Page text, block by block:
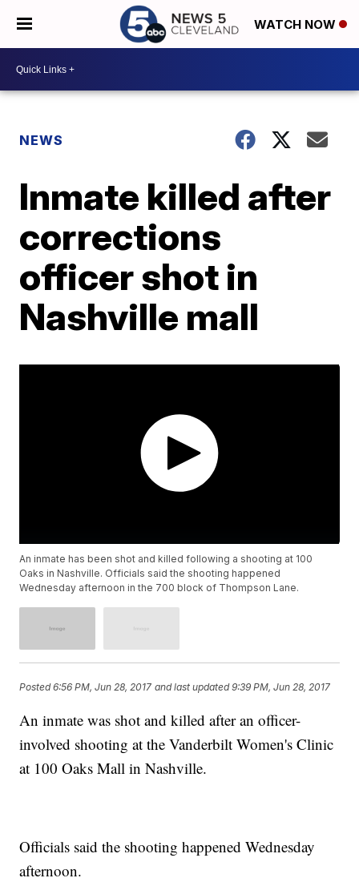
WATCH NOW
NEWS
Inmate killed after
corrections
officer shot in
Nashville mall
An inmate has been shot and killed following a shooting at 100
Oaks in Nashville. Officials said the shooting happened
Wednesday afternoon in the 700 block of Thompson Lane.
Posted6:56 PM, Jun 28, 2017 and last updated 9:39 PM, Jun 28, 2017
An inmate was shot and killed after an officer-
involved shooting at the Vanderbilt Women's Clinic
at 100 Oaks Mall in Nashville.
Officials said the shooting happened Wednesday
afternoon.